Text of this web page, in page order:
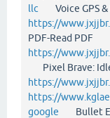
llc Voice GPS
https://
PDF-Read PDF
https://
Pixel Brave:
https://
https://
google Bullet